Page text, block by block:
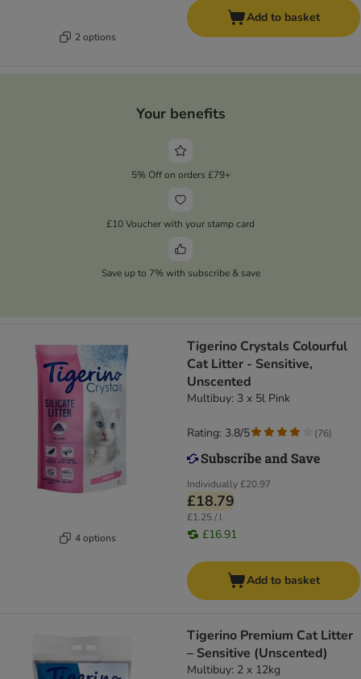
2 options
Add to basket
Your benefits
5% Off on orders £79+
£10 Voucher with your stamp card
Save up to 7% with subscribe & save
4 options
Tigerino Crystals Colourful
Cat Litter - Sensitive,
Unscented
Multibuy: 3 x 5l Pink
Individually£20.97
£18.79
£1.25 / l
£16.91
Rating: 3.8/5 (76)
Add to basket
Tigerino Premium Cat Litter
– Sensitive (Unscented)
Multibuy: 2 x 12kg